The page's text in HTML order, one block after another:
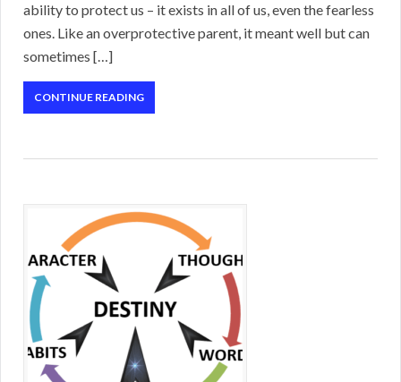
ability to protect us – it exists in all of us, even the fearless
ones. Like an overprotective parent, it meant well but can
sometimes […]
CONTINUE READING